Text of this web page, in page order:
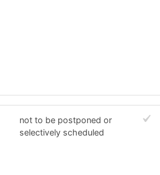
not to be postponed or
selectively scheduled